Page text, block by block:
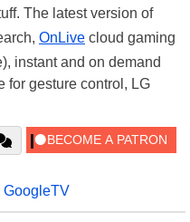
The latest version of
OnLive cloud gaming
instant and on demand
for gesture control, LG
GoogleTV